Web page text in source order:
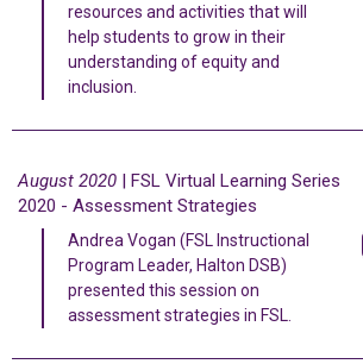
resources and activities that will
help students to grow in their
understanding of equity and
inclusion.
August 2020 | FSL Virtual Learning Series
2020 - Assessment Strategies
Andrea Vogan (FSL Instructional
Program Leader, Halton DSB)
presented this session on
assessment strategies in FSL.